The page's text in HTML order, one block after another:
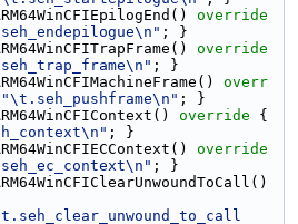
; }
; }
overr
"\t.seh_pushframe\n" ; }
override {
; }
; }